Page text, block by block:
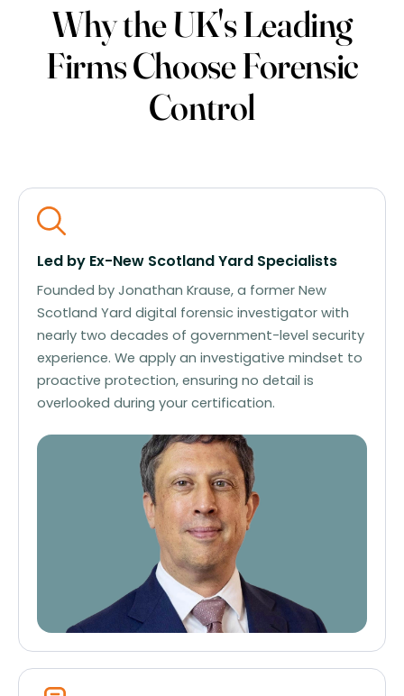
Why the UK's Leading
Firms Choose Forensic
Control
Led by Ex-New Scotland Yard Specialists
Founded by Jonathan Krause, a former New
Scotland Yard digital forensic investigator with
nearly two decades of government-level security
experience. We apply an investigative mindset to
proactive protection, ensuring no detail is
overlooked during your certification.